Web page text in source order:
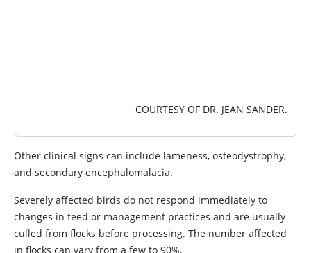
COURTESY OF DR. JEAN SANDER.
Other clinical signs can include lameness, osteodystrophy,
and secondary encephalomalacia.
Severely affected birds do not respond immediately to
changes in feed or management practices and are usually
culled from flocks before processing. The number affected
in flocks can vary from a few to 90%.